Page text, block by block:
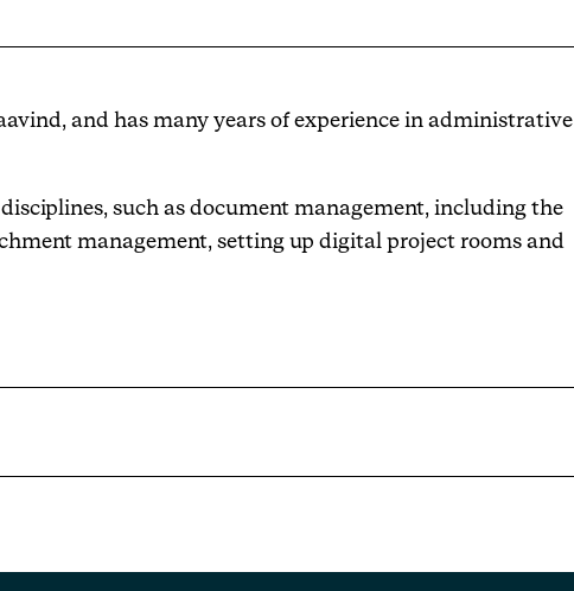
Digital
Insight
and has many years of experience in administrative
such as document management, including the
management, setting up digital project rooms and